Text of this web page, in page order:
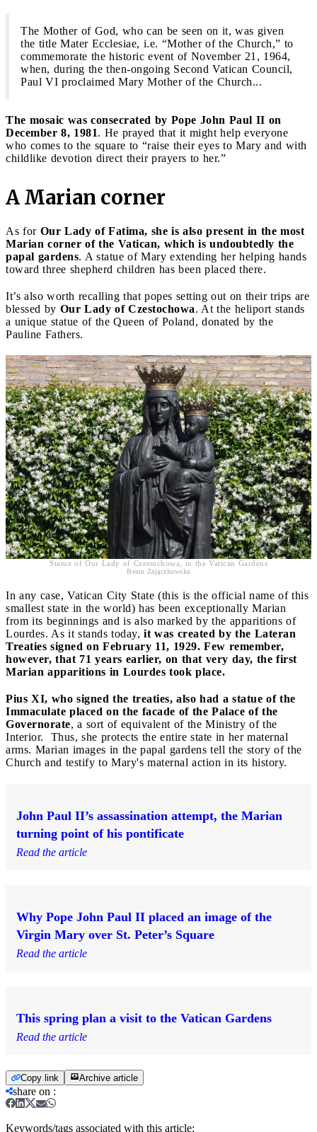
The Mother of God, who can be seen on it, was given
the title Mater Ecclesiae, i.e. “Mother of the Church,” to
commemorate the historic event of November 21, 1964,
when, during the then-ongoing Second Vatican Council,
Paul VI proclaimed Mary Mother of the Church...
The mosaic was consecrated by Pope John Paul II on
December 8, 1981. He prayed that it might help everyone
who comes to the square to “raise their eyes to Mary and with
childlike devotion direct their prayers to her.”
A Marian corner
As for Our Lady of Fatima, she is also present in the most
Marian corner of the Vatican, which is undoubtedly the
papal gardens. A statue of Mary extending her helping hands
toward three shepherd children has been placed there.
It’s also worth recalling that popes setting out on their trips are
blessed by Our Lady of Czestochowa. At the heliport stands
a unique statue of the Queen of Poland, donated by the
Pauline Fathers.
Statue of Our Lady of Czestochowa, in the Vatican Gardens
Beata Zajączkowska
In any case, Vatican City State (this is the official name of this
smallest state in the world) has been exceptionally Marian
from its beginnings and is also marked by the apparitions of
Lourdes. As it stands today, it was created by the Lateran
Treaties signed on February 11, 1929. Few remember,
however, that 71 years earlier, on that very day, the first
Marian apparitions in Lourdes took place.
Pius XI, who signed the treaties, also had a statue of the
Immaculate placed on the facade of the Palace of the
Governorate, a sort of equivalent of the Ministry of the
Interior. Thus, she protects the entire state in her maternal
arms. Marian images in the papal gardens tell the story of the
Church and testify to Mary's maternal action in its history.
John Paul II’s assassination attempt, the Marian
turning point of his pontificate
Read the article
Why Pope John Paul II placed an image of the
Virgin Mary over St. Peter’s Square
Read the article
This spring plan a visit to the Vatican Gardens
Read the article
Copy link Archive article
share on :
Keywords/tags associated with this article: